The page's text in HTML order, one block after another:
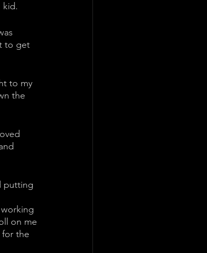
kid.
to get
to my
the
putting
on me
for the